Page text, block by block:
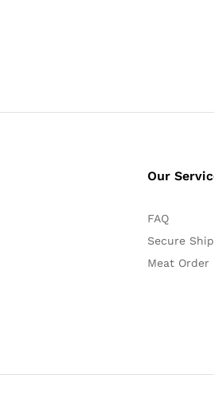
Our
FAQ
Secure
Meat Order